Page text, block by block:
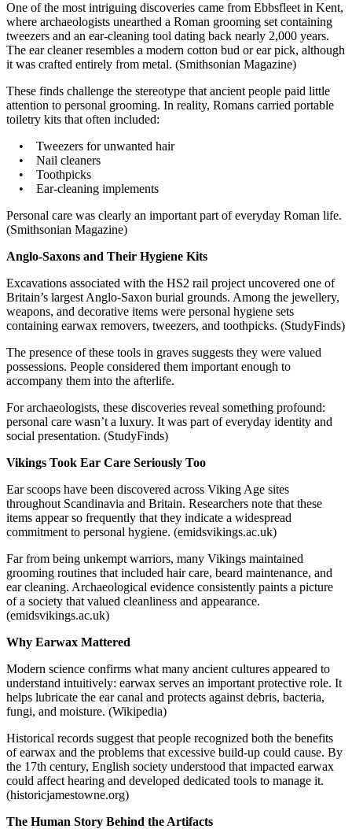
One of the most intriguing discoveries came from Ebbsfleet in Kent,
where archaeologists unearthed a Roman grooming set containing
tweezers and an ear-cleaning tool dating back nearly 2,000 years.
The ear cleaner resembles a modern cotton bud or ear pick, although
it was crafted entirely from metal. (Smithsonian Magazine)
These finds challenge the stereotype that ancient people paid little
attention to personal grooming. In reality, Romans carried portable
toiletry kits that often included:
• Tweezers for unwanted hair
• Nail cleaners
• Toothpicks
• Ear-cleaning implements
Personal care was clearly an important part of everyday Roman life.
(Smithsonian Magazine)
Anglo-Saxons and Their Hygiene Kits
Excavations associated with the HS2 rail project uncovered one of
Britain’s largest Anglo-Saxon burial grounds. Among the jewellery,
weapons, and decorative items were personal hygiene sets
containing earwax removers, tweezers, and toothpicks. (StudyFinds)
The presence of these tools in graves suggests they were valued
possessions. People considered them important enough to
accompany them into the afterlife.
For archaeologists, these discoveries reveal something profound:
personal care wasn’t a luxury. It was part of everyday identity and
social presentation. (StudyFinds)
Vikings Took Ear Care Seriously Too
Ear scoops have been discovered across Viking Age sites
throughout Scandinavia and Britain. Researchers note that these
items appear so frequently that they indicate a widespread
commitment to personal hygiene. (emidsvikings.ac.uk)
Far from being unkempt warriors, many Vikings maintained
grooming routines that included hair care, beard maintenance, and
ear cleaning. Archaeological evidence consistently paints a picture
of a society that valued cleanliness and appearance.
(emidsvikings.ac.uk)
Why Earwax Mattered
Modern science confirms what many ancient cultures appeared to
understand intuitively: earwax serves an important protective role. It
helps lubricate the ear canal and protects against debris, bacteria,
fungi, and moisture. (Wikipedia)
Historical records suggest that people recognized both the benefits
of earwax and the problems that excessive build-up could cause. By
the 17th century, English society understood that impacted earwax
could affect hearing and developed dedicated tools to manage it.
(historicjamestowne.org)
The Human Story Behind the Artifacts